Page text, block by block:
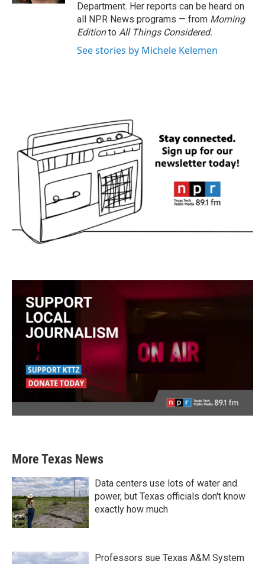
Department. Her reports can be heard on
all NPR News programs — from Morning
Editionto All Things Considered.
See stories by Michele Kelemen
More Texas News
Data centers use lots of water and
power, but Texas officials don't know
exactly how much
Professors sue Texas A&M System